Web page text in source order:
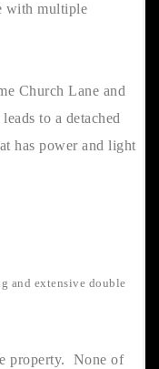
with multiple
Church Lane and
to a detached
has power and light
and extensive double
property. None of